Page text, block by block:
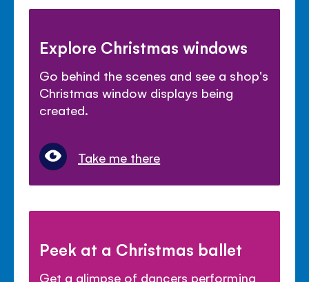
Explore Christmas windows
Go behind the scenes and see a shop's
Christmas window displays being
created.
Take me there
Peek at a Christmas ballet
Get a glimpse of dancers performing